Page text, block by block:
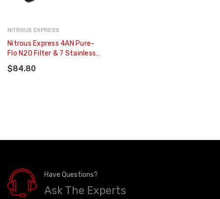
NITROUS EXPRESS
Nitrous Express 4AN Pure-
Flo N2O Filter & 7 Stainless
Hose (Lifetime Cleanable) -
15607
$84.80
Have Questions?
Ask The Experts